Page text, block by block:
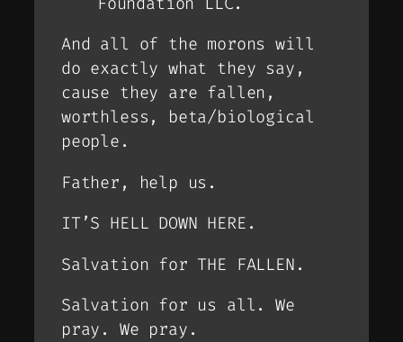
And all of the morons will
do exactly what they say,
cause they are fallen,
worthless, beta/biological
people.
Father, help us.
IT’S HELL DOWN HERE.
Salvation for THE FALLEN.
Salvation for us all. We
pray. We pray.